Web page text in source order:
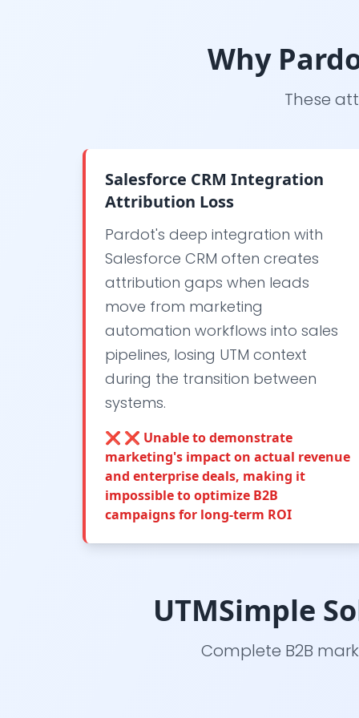
Why
These
Salesforce CRM Integration
Attribution Loss
Pardot's deep integration with
Salesforce CRM often creates
attribution gaps when leads
move from marketing
automation workflows into sales
pipelines, losing UTM context
during the transition between
systems.
❌ ❌ Unable to demonstrate
marketing's impact on actual revenue
and enterprise deals, making it
impossible to optimize B2B
campaigns for long-term ROI
UTMSimple
Complete B2B